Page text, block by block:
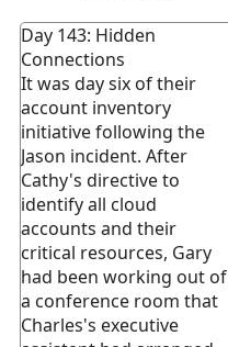
Day 143: Hidden
Connections
It was day six of their
account inventory
initiative following the
Jason incident. After
Cathy's directive to
identify all cloud
accounts and their
critical resources, Gary
had been working out of
a conference room that
Charles's executive